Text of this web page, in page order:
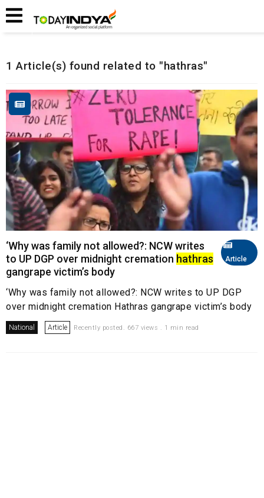
Home
1 Article(s) found related to "hathras"
Article
‘Why was family not allowed?: NCW writes
to UP DGP over midnight cremation hathras
gangrape victim’s body
‘Why was family not allowed?: NCW writes to UP DGP
over midnight cremation Hathras gangrape victim’s body
National Article Recently posted. 667 views . 1 min read